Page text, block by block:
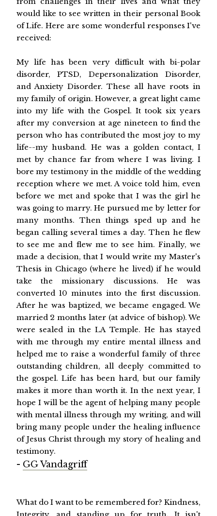
would like to see written in their personal Book
of Life. Here are some wonderful responses I've
received:
My life has been very difficult with bi-polar
disorder, PTSD, Depersonalization Disorder,
and Anxiety Disorder. These all have roots in
my family of origin. However, a great light came
into my life with the Gospel. It took six years
after my conversion at age nineteen to find the
person who has contributed the most joy to my
life--my husband. He was a golden contact, I
met by chance far from where I was living. I
bore my testimony in the middle of the wedding
reception where we met. A voice told him, even
before we met and spoke that I was the girl he
was going to marry. He pursued me by letter for
many months. Then things sped up and he
began calling several times a day. Then he flew
to see me and flew me to see him. Finally, we
made a decision, that I would write my Master's
Thesis in Chicago (where he lived) if he would
take the missionary discussions. He was
converted 10 minutes into the first discussion.
After he was baptized, we became engaged. We
married 2 months later (at advice of bishop). We
were sealed in the LA Temple. He has stayed
with me through my entire mental illness and
helped me to raise a wonderful family of three
outstanding children, all deeply committed to
the gospel. Life has been hard, but our family
makes it more than worth it. In the next year, I
hope I will be the agent of helping many people
with mental illness through my writing, and will
bring many people under the healing influence
of Jesus Christ through my story of healing and
testimony.
- GG Vandagriff
What do I want to be remembered for? Kindness,